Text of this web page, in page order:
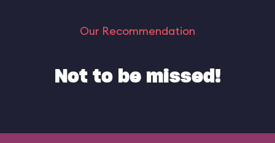
Our Recommendation
Not to be missed!